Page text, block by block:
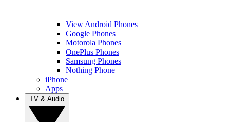
View Android Phones
Google Phones
Motorola Phones
OnePlus Phones
Samsung Phones
Nothing Phone
iPhone
Apps